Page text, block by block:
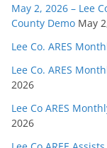
May 2, 2026 – Lee
County Demo May
Lee Co. ARES
Lee Co. ARES
2026
Lee Co ARES
2026